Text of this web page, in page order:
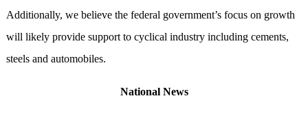
Additionally, we believe the federal government’s focus on growth
will likely provide support to cyclical industry including cements,
steels and automobiles.
National News